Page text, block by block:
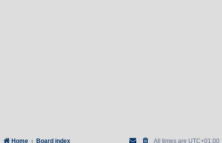
Home Board index All times are UTC+01:00